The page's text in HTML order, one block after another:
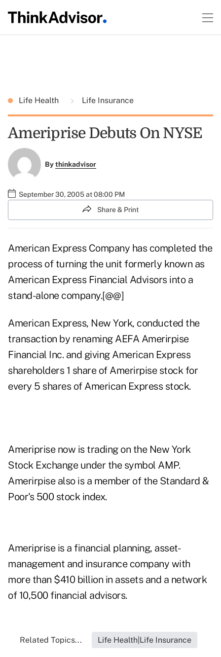
Life Health Life Insurance
Ameriprise Debuts On NYSE
Bythinkadvisor
September 30, 2005 at 08:00 PM
Share & Print
American Express Company has completed the
process of turning the unit formerly known as
American Express Financial Advisors into a
stand-alone company.[@@]
American Express, New York, conducted the
transaction by renaming AEFA Amerirpise
Financial Inc. and giving American Express
shareholders 1 share of Amerirpise stock for
every 5 shares of American Express stock.
Ameriprise now is trading on the New York
Stock Exchange under the symbol AMP.
Amerirpise also is a member of the Standard &
Poor's 500 stock index.
Ameriprise is a financial planning, asset-
management and insurance company with
more than $410 billion in assets and a network
of 10,500 financial advisors.
Related Topics... Life Health|Life Insurance